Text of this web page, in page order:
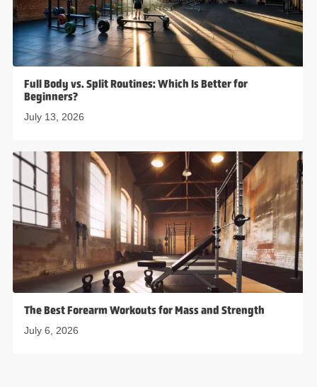
Full Body vs. Split Routines: Which Is Better for
Beginners?
July 13, 2026
The Best Forearm Workouts for Mass and Strength
July 6, 2026